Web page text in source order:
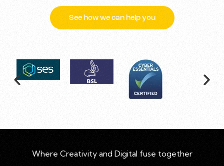
See how we can help you
Where Creativity and Digital fuse together